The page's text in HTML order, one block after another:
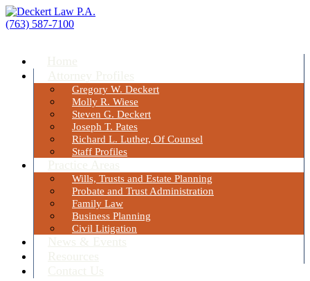
(763) 587-7100
Gregory W. Deckert
Molly R. Wiese
Steven G. Deckert
Joseph T. Pates
Richard L. Luther, Of Counsel
Staff Profiles
Wills, Trusts and Estate Planning
Probate and Trust Administration
Family Law
Business Planning
Civil Litigation